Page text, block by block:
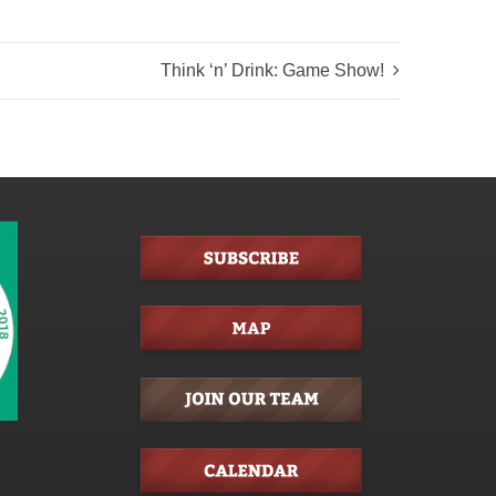
Think ‘n’ Drink: Game Show!